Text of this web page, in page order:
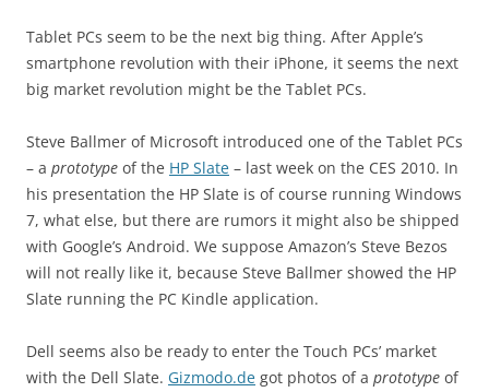
Tablet PCs seem to be the next big thing. After Apple’s
smartphone revolution with their iPhone, it seems the next
big market revolution might be the Tablet PCs.
Steve Ballmer of Microsoft introduced one of the Tablet PCs
– a prototype of the HP Slate – last week on the CES 2010. In
his presentation the HP Slate is of course running Windows
7, what else, but there are rumors it might also be shipped
with Google’s Android. We suppose Amazon’s Steve Bezos
will not really like it, because Steve Ballmer showed the HP
Slate running the PC Kindle application.
Dell seems also be ready to enter the Touch PCs’ market
with the Dell Slate. Gizmodo.de got photos of a prototype of